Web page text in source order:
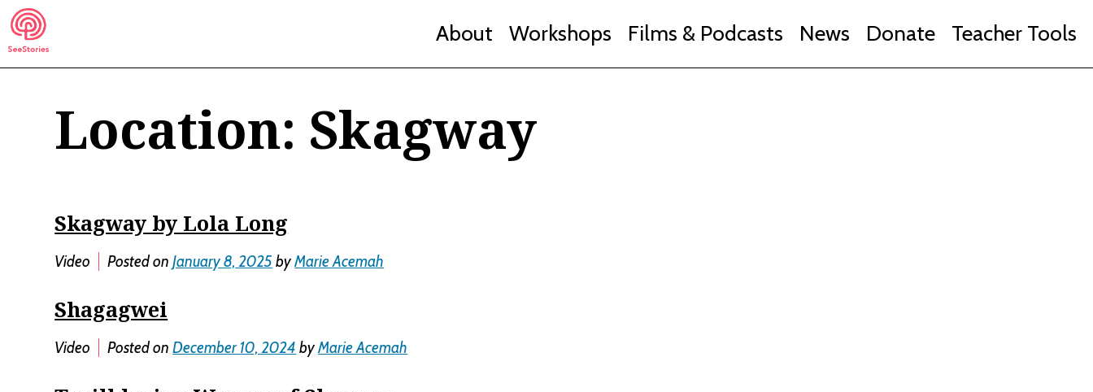
Skip
to
content
See Stories
About Workshops Films & Podcasts News Donate Teacher Tools
Location: Skagway
Skagway by Lola Long
Video Posted onJanuary 8, 2025 byMarie Acemah
Shagagwei
Video Posted onDecember 10, 2024 byMarie Acemah